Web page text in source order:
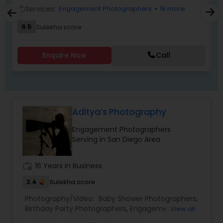
"create cinematic visual stories that allow you to
moments for years to come". Whether it’s the
milestone celebration, or a family memory you
want to preserve forever, we would be honored
Services: Engagement Photographers + 16 more
6.5 Sulekha score
Enquire Now Call
Aditya’s Photography
Engagement Photographers
Serving in San Diego Area
16 Years in Business
3.4 Sulekha score
Photography/Video: Baby Shower Photographers,
Birthday Party Photographers, EngagementView all